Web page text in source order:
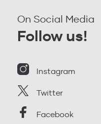
On Social Media
Follow us!
Instagram
Twitter
Facebook